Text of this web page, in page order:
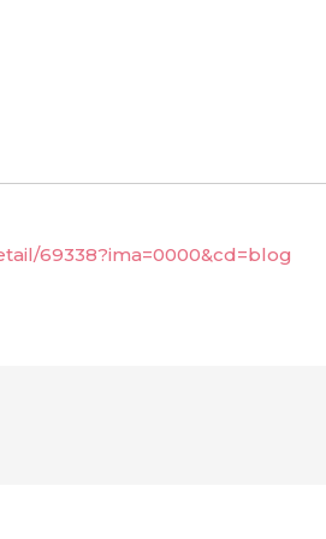
69338?ima=0000&cd=blog